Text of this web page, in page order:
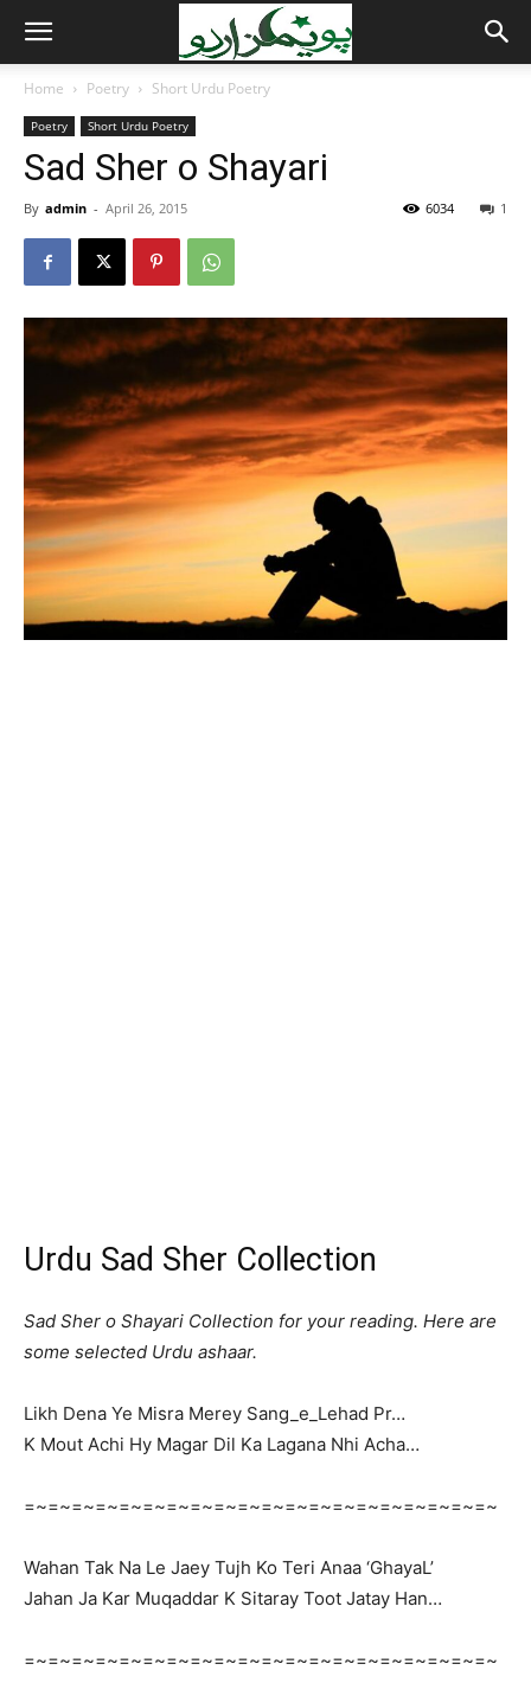
Home Poetry Short Urdu Poetry
Poetry Short Urdu Poetry
Sad Sher o Shayari
By admin - April 26, 2015 1
6034
Urdu Sad Sher Collection
Sad Sher o Shayari Collection for your reading. Here are
some selected Urdu ashaar.
Likh Dena Ye Misra Merey Sang_e_Lehad Pr…
K Mout Achi Hy Magar Dil Ka Lagana Nhi Acha…
=~=~=~=~=~=~=~=~=~=~=~=~=~=~=~=~=~=~=~=~
Wahan Tak Na Le Jaey Tujh Ko Teri Anaa ‘GhayaL’
Jahan Ja Kar Muqaddar K Sitaray Toot Jatay Han…
=~=~=~=~=~=~=~=~=~=~=~=~=~=~=~=~=~=~=~=~